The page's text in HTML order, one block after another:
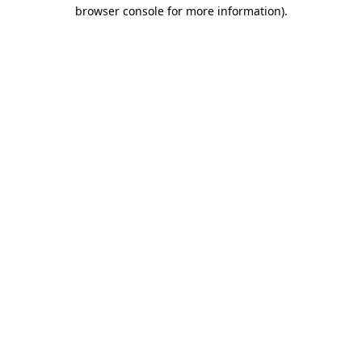
browser console for more information).